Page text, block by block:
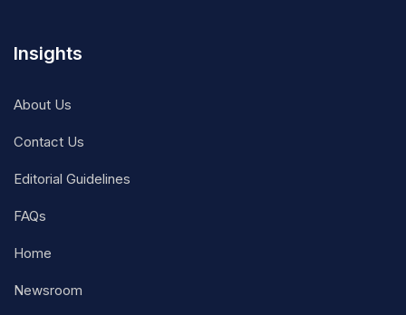
Insights
About Us
Contact Us
Editorial Guidelines
FAQs
Home
Newsroom